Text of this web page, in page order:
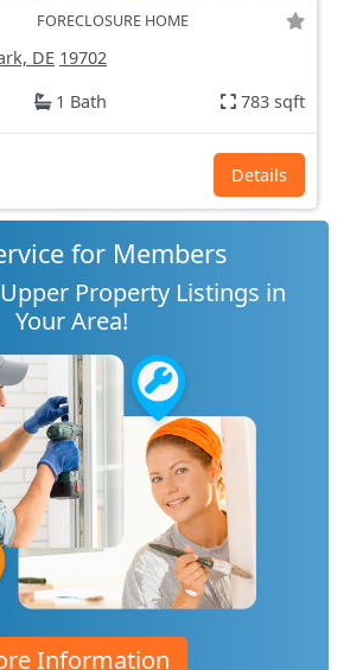
FORECLOSURE HOME
DE 19702
1 Bath 783 sqft
Details
for Members
Property Listings in
Your Area!
Information